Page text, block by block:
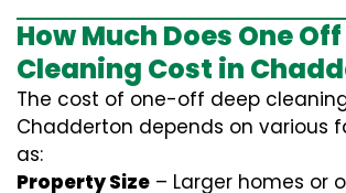
How Much Does One
Cleaning Cost in
The cost of one-off deep
Chadderton depends on various
as:
Property Size – Larger homes or